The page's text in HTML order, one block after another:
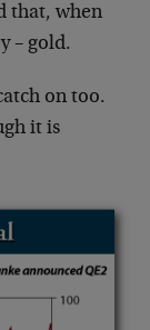
that, when
– gold.
on too.
it is